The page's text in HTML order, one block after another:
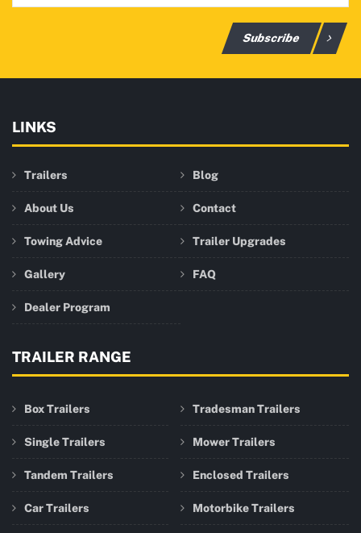
Subscribe
LINKS
Trailers Blog
About Us Contact
Towing Advice Trailer Upgrades
Gallery FAQ
Dealer Program
TRAILER RANGE
Box Trailers
Single Trailers
Tandem Trailers
Car Trailers
Tradesman Trailers
Mower Trailers
Enclosed Trailers
Motorbike Trailers